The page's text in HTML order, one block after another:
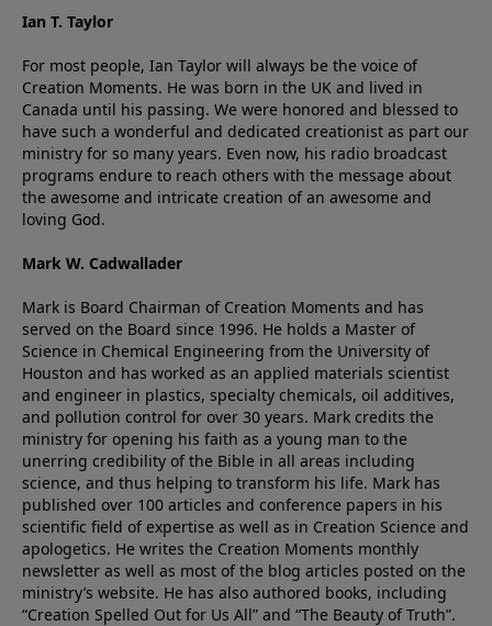
Ian T. Taylor
For most people, Ian Taylor will always be the voice of
Creation Moments. He was born in the UK and lived in
Canada until his passing. We were honored and blessed to
have such a wonderful and dedicated creationist as part our
ministry for so many years. Even now, his radio broadcast
programs endure to reach others with the message about
the awesome and intricate creation of an awesome and
loving God.
Mark W. Cadwallader
Mark is Board Chairman of Creation Moments and has
served on the Board since 1996. He holds a Master of
Science in Chemical Engineering from the University of
Houston and has worked as an applied materials scientist
and engineer in plastics, specialty chemicals, oil additives,
and pollution control for over 30 years. Mark credits the
ministry for opening his faith as a young man to the
unerring credibility of the Bible in all areas including
science, and thus helping to transform his life. Mark has
published over 100 articles and conference papers in his
scientific field of expertise as well as in Creation Science and
apologetics. He writes the Creation Moments monthly
newsletter as well as most of the blog articles posted on the
ministry’s website. He has also authored books, including
“Creation Spelled Out for Us All” and “The Beauty of Truth”.